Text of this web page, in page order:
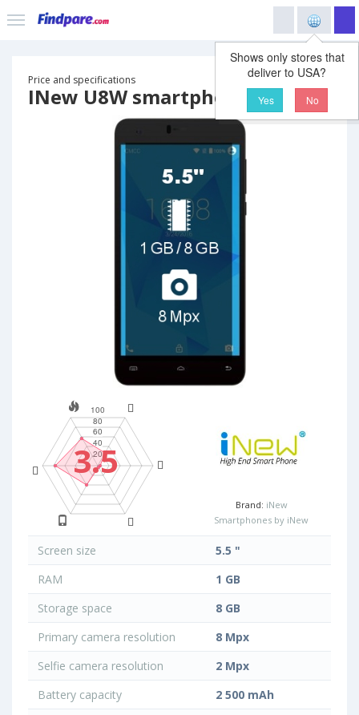
Shows only stores that
deliver to USA?
Yes No
Price and specifications
INew U8W smartphone
3.5
Brand: iNew
Smartphones by iNew
Screen size
5.5 "
RAM
1 GB
Storage space
8 GB
Primary camera resolution
8 Mpx
Selfie camera resolution
2 Mpx
Battery capacity
2 500 mAh